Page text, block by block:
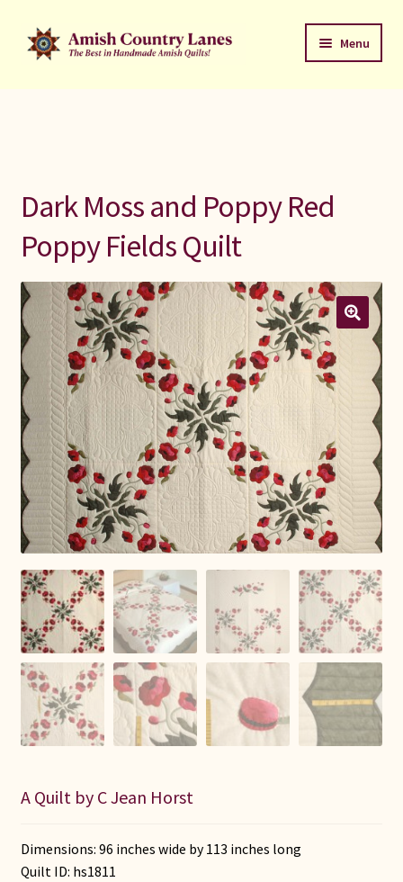
Skip
to
Skip
to
Menu
Welcome to Amish Country Lanes
All Small Quilts
C Jean Horst
Connie Lapp
Dolores Yoder
Gwen Gwinner
Indiana Amish
Karel’s Kreations
Lancaster Select
Dark Moss and Poppy Red
Poppy Fields Quilt
A Quilt by C Jean Horst
Dimensions: 96 inches wide by 113 inches long
Quilt ID: hs1811